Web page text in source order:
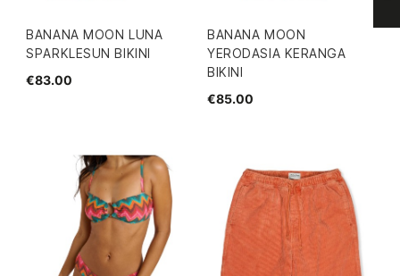
BANANA MOON LUNA
SPARKLESUN BIKINI
€83.00
BANANA MOON
YERODASIA KERANGA
BIKINI
€85.00